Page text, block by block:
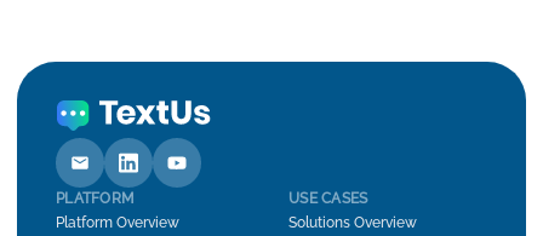
PLATFORM
Platform Overview
USE CASES
Solutions Overview